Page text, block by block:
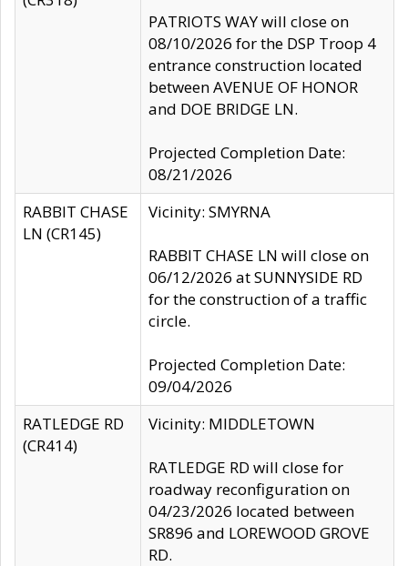
PATRIOTS WAY will close on
08/10/2026 for the DSP Troop 4
entrance construction located
between AVENUE OF HONOR
and DOE BRIDGE LN.
Projected Completion Date:
08/21/2026
RABBIT CHASE
LN (CR145)
Vicinity: SMYRNA
RABBIT CHASE LN will close on
06/12/2026 at SUNNYSIDE RD
for the construction of a traffic
circle.
Projected Completion Date:
09/04/2026
RATLEDGE RD
(CR414)
Vicinity: MIDDLETOWN
RATLEDGE RD will close for
roadway reconfiguration on
04/23/2026 located between
SR896 and LOREWOOD GROVE
RD.